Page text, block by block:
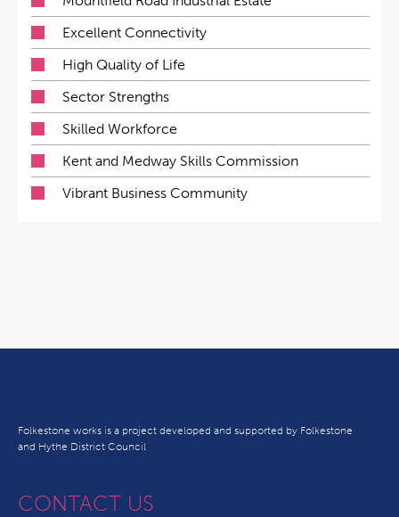
Excellent Connectivity
High Quality of Life
Sector Strengths
Skilled Workforce
Kent and Medway Skills Commission
Vibrant Business Community
Folkestone works is a project developed and supported by Folkestone
and Hythe District Council
CONTACT US